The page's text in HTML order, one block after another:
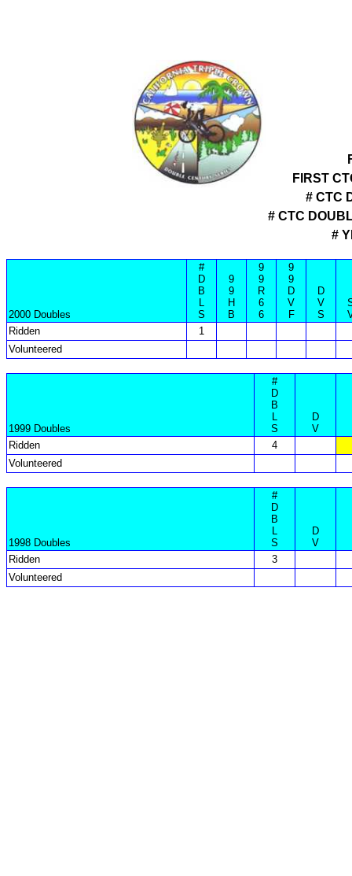
FIRST
# CTC
# CTC
#
2000 Doubles
#
D
B
L
S
9
9
H
B
9
9
R
6
6
9
9
D
V
F
D
V
S
Ridden
1
Volunteered
1999 Doubles
#
D
B
L
S
D
V
Ridden
4
Volunteered
1998 Doubles
#
D
B
L
S
D
V
Ridden
3
Volunteered